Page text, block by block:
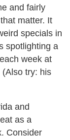
and fairly
matter. It
specials in
spotlighting a
week at
(Also try: his
and
as a
Consider